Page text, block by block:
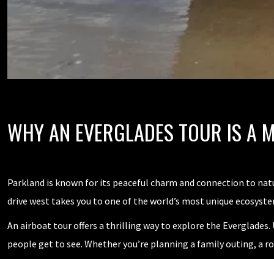
WHY AN EVERGLADES TOUR IS A
Parkland is known for its peaceful charm and connection to
drive west takes you to one of the world’s most unique
An airboat tour offers a thrilling way to explore the
people get to see. Whether you’re planning a family outing, a